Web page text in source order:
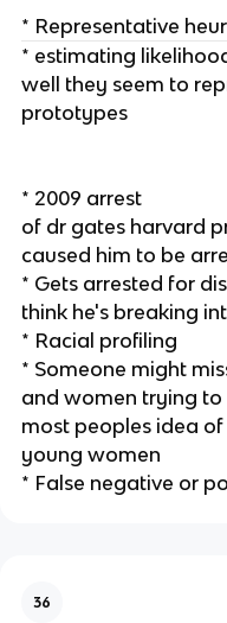
* Representative
* estimating
well they seem to
prototypes
* 2009 arrest
of dr gates harvard
caused him to be
* Gets arrested for
think he's breaking
* Racial profiling
* Someone might
and women trying to
most peoples idea
young women
* False negative or
36